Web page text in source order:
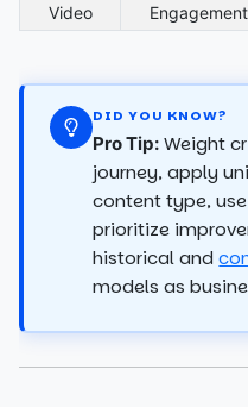
Video
Engagement
DID YOU KNOW?
Pro Tip: Weight
journey, apply
content type,
prioritize
historical and
models as